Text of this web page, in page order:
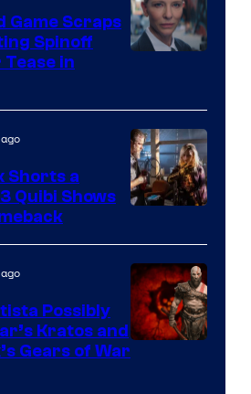
Game Scraps
Spinoff
in
Shorts a
Quibi Shows
Sony
Possibly
Kratos and
Gears of War